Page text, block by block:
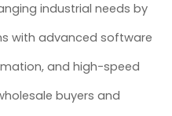
industrial needs by
with advanced software
and high-speed
buyers and